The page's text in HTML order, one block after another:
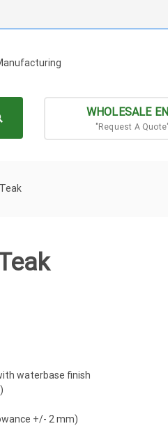
WHOLESALE
"Request A
waterbase finish
+/- 2 mm)